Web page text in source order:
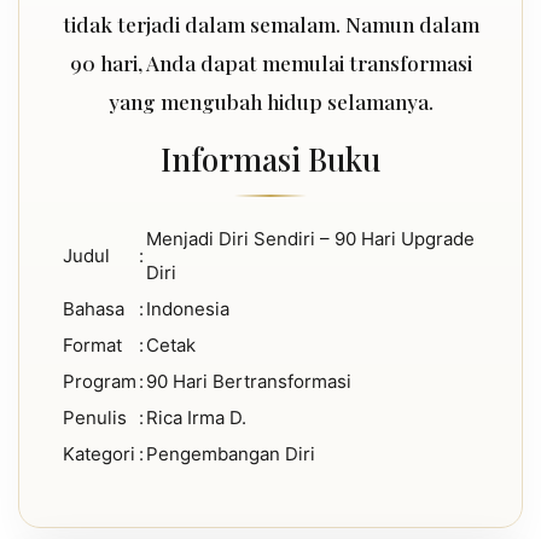
tidak terjadi dalam semalam. Namun dalam
90 hari, Anda dapat memulai transformasi
yang mengubah hidup selamanya.
Informasi Buku
Judul :
Menjadi Diri Sendiri – 90 Hari Upgrade
Diri
Bahasa
: Indonesia
Format
: Cetak
Program : 90 Hari Bertransformasi
Penulis
: Rica Irma D.
Kategori : Pengembangan Diri